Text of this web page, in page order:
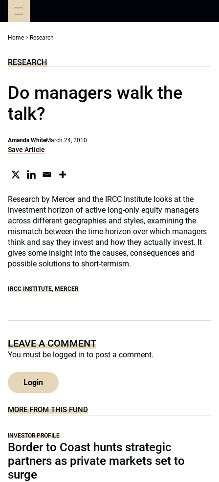
Home > Research
RESEARCH
Do managers walk the
talk?
Amanda WhiteMarch 24, 2010
Save Article
Research by Mercer and the IRCC Institute looks at the
investment horizon of active long-only equity managers
across different geographies and styles, examining the
mismatch between the time-horizon over which managers
think and say they invest and how they actually invest. It
gives some insight into the causes, consequences and
possible solutions to short-termism.
IRCC INSTITUTE, MERCER
LEAVE A COMMENT
You must be logged in to post a comment.
Login
MORE FROM THIS FUND
INVESTOR PROFILE
Border to Coast hunts strategic
partners as private markets set to
surge